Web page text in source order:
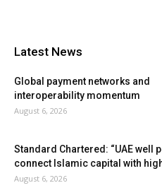
Latest News
Global payment networks and
interoperability momentum
August 6, 2026
Standard Chartered: “UAE well
connect Islamic capital with
August 6, 2026